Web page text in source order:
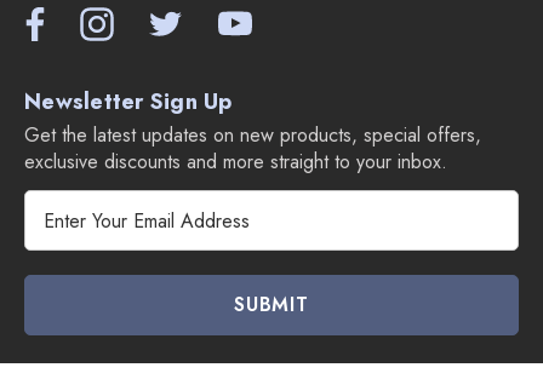
Newsletter Sign Up
Get the latest updates on new products, special offers,
exclusive discounts and more straight to your inbox.
l
A